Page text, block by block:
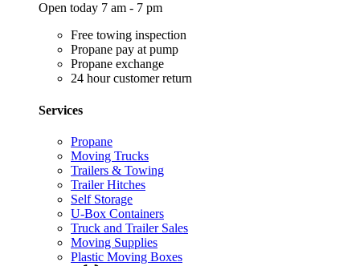
Open today 7 am - 7 pm
Free towing inspection
Propane pay at pump
Propane exchange
24 hour customer return
Services
Propane
Moving Trucks
Trailers & Towing
Trailer Hitches
Self Storage
U-Box Containers
Truck and Trailer Sales
Moving Supplies
Plastic Moving Boxes